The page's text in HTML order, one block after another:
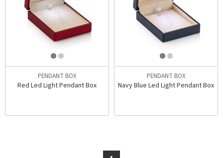
PENDANT BOX
Red Led Light Pendant Box
PENDANT BOX
Navy Blue Led Light Pendant Box